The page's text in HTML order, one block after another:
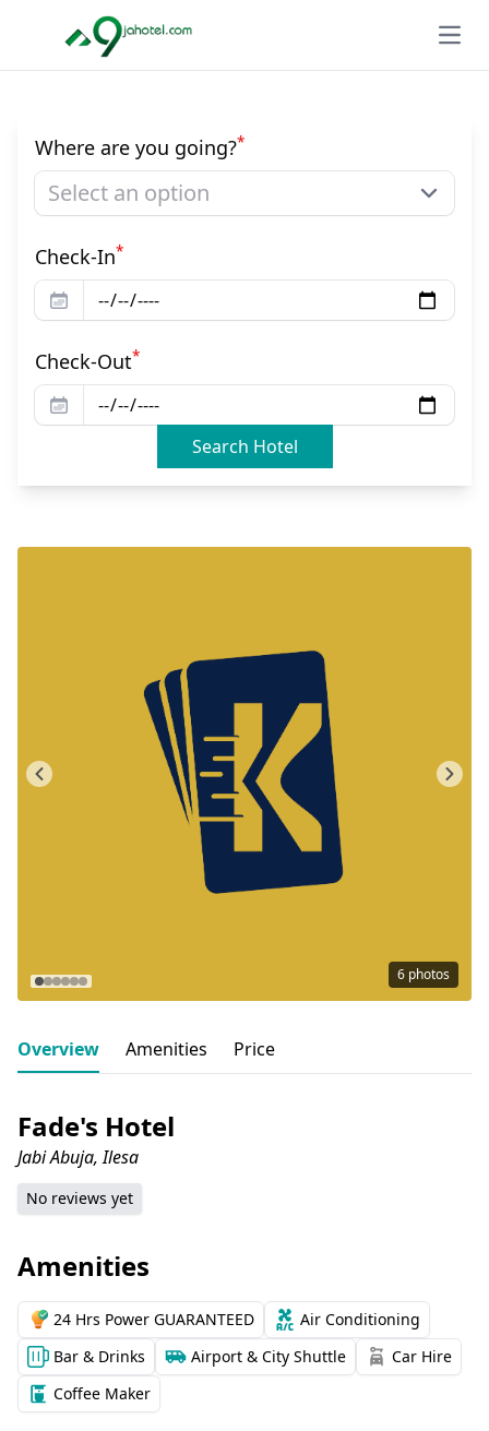
Where are you going?*
Select an option
Check-In*
Check-Out*
Search Hotel
6 photos
Overview Amenities Price
Fade's Hotel
Jabi Abuja, Ilesa
No reviews yet
Amenities
24 Hrs Power GUARANTEED
Air Conditioning
Bar & Drinks
Airport & City Shuttle
Car Hire
Coffee Maker